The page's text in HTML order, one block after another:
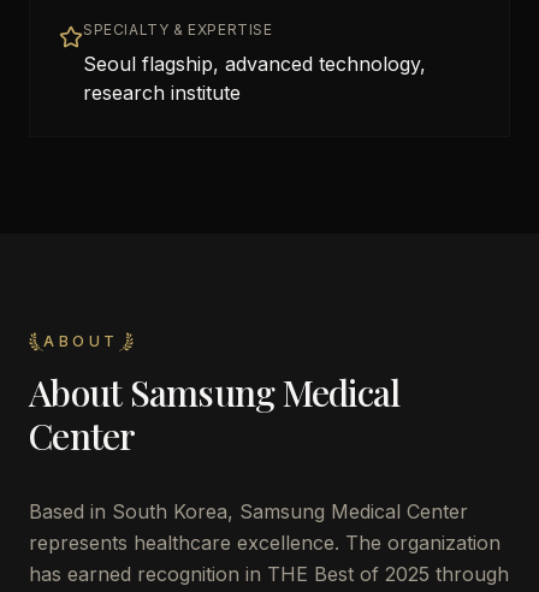
SPECIALTY & EXPERTISE
Seoul flagship, advanced technology,
research institute
ABOUT
About Samsung Medical
Center
Based in South Korea, Samsung Medical Center
represents healthcare excellence. The organization
has earned recognition in THE Best of 2025 through